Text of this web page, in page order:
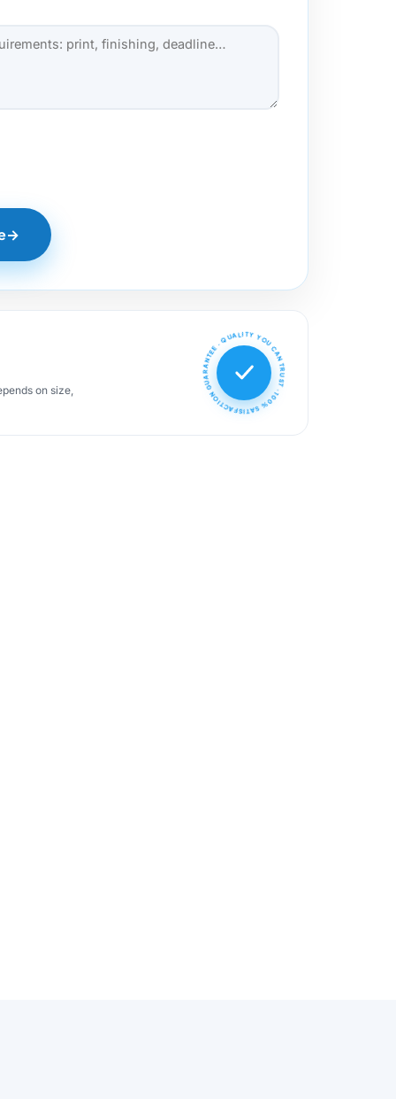
→
on size,
100% SATISFACTION GUARANTEE · QUALITY YOU CAN TRUST ·